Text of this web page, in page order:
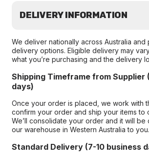
DELIVERY INFORMATION
We deliver nationally across Australia
delivery options. Eligible delivery may
what you’re purchasing and the delivery
Shipping Timeframe from Supplier
days)
Once your order is placed, we work with
confirm your order and ship your items to
We’ll consolidate your order and it will be
our warehouse in Western Australia to you.
Standard Delivery (7-10 business